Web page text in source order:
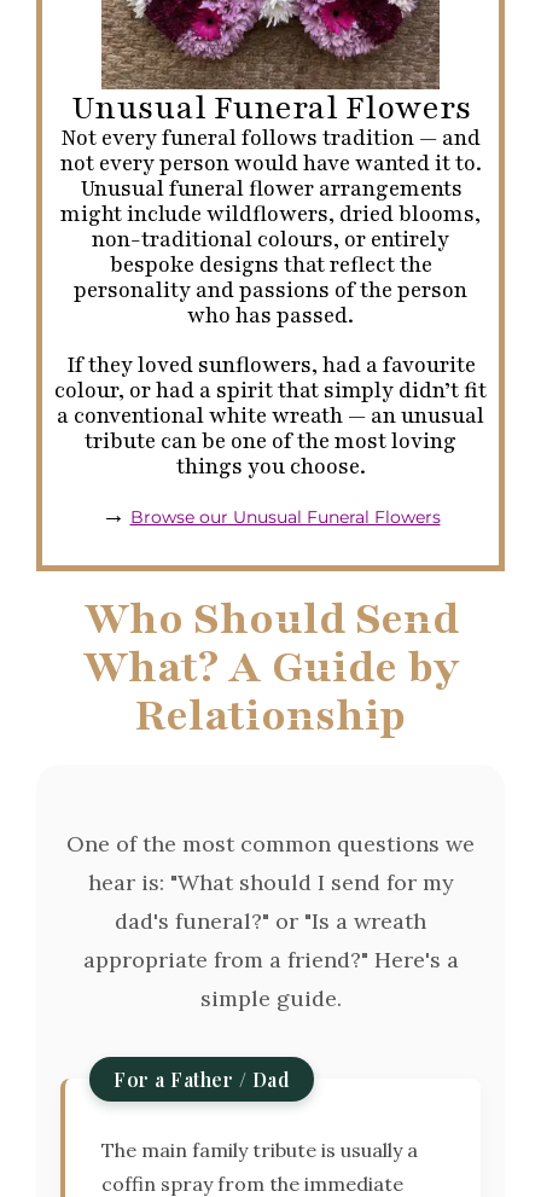
Unusual Funeral Flowers
Not every funeral follows tradition — and
not every person would have wanted it to.
Unusual funeral flower arrangements
might include wildflowers, dried blooms,
non-traditional colours, or entirely
bespoke designs that reflect the
personality and passions of the person
who has passed.
If they loved sunflowers, had a favourite
colour, or had a spirit that simply didn’t fit
a conventional white wreath — an unusual
tribute can be one of the most loving
things you choose.
→ Browse our Unusual Funeral Flowers
Who Should Send
What? A Guide by
Relationship
One of the most common questions we
hear is: "What should I send for my
dad's funeral?" or "Is a wreath
appropriate from a friend?" Here's a
simple guide.
For a Father / Dad
The main family tribute is usually a
coffin spray from the immediate